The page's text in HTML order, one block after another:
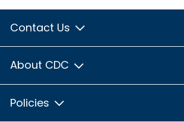
Contact Us
About CDC
Policies